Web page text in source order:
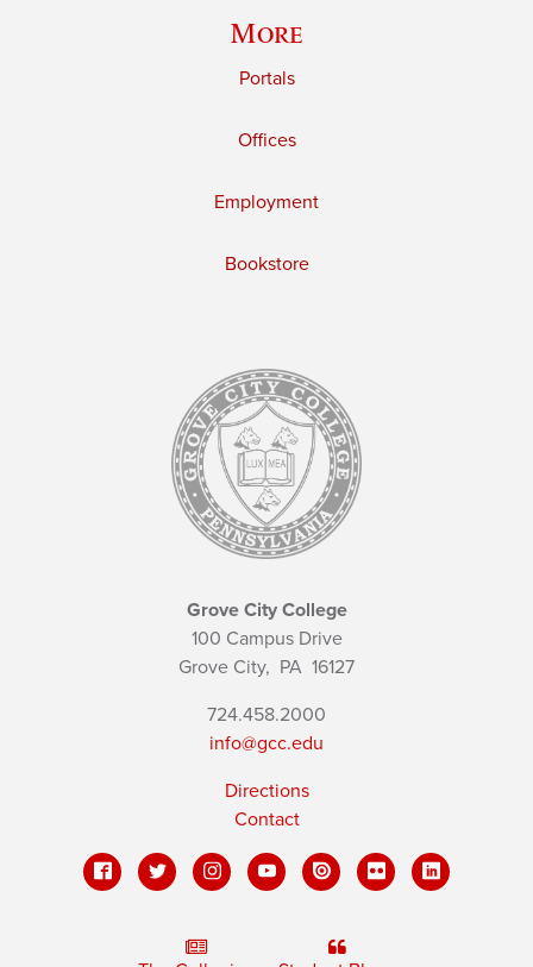
More
Portals
Offices
Employment
Bookstore
Grove City College
100 Campus Drive
Grove City, PA 16127
724.458.2000
info@gcc.edu
Directions
Contact